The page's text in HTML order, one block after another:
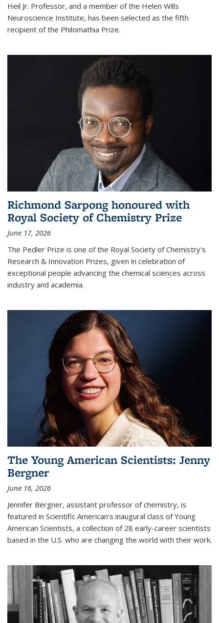
Heil Jr. Professor, and a member of the Helen Wills
Neuroscience Institute, has been selected as the fifth
recipient of the Philomathia Prize.
Richmond Sarpong honoured with
Royal Society of Chemistry Prize
June 17, 2026
The Pedler Prize is one of the Royal Society of Chemistry's
Research & Innovation Prizes, given in celebration of
exceptional people advancing the chemical sciences across
industry and academia.
The Young American Scientists: Jenny
Bergner
June 16, 2026
Jennifer Bergner, assistant professor of chemistry, is
featured in Scientific American’s inaugural class of Young
American Scientists, a collection of 28 early-career scientists
based in the U.S. who are changing the world with their work.